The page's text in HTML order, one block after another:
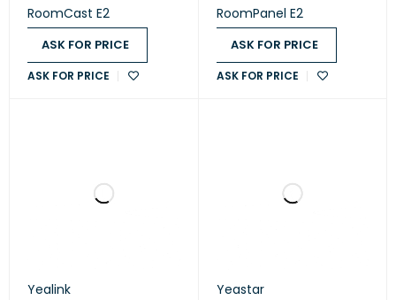
System
RoomCast E2
ASK FOR PRICE
ASK FOR PRICE
Scheduling Panel
RoomPanel E2
ASK FOR PRICE
ASK FOR PRICE
Yealink
Yeastar